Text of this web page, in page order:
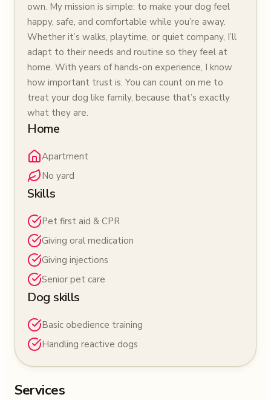
own. My mission is simple: to make your dog feel
happy, safe, and comfortable while you’re away.
Whether it’s walks, playtime, or quiet company, I’ll
adapt to their needs and routine so they feel at
home. With years of hands-on experience, I know
how important trust is. You can count on me to
treat your dog like family, because that’s exactly
what they are.
Home
Apartment
No yard
Skills
Pet first aid & CPR
Giving oral medication
Giving injections
Senior pet care
Dog skills
Basic obedience training
Handling reactive dogs
Services